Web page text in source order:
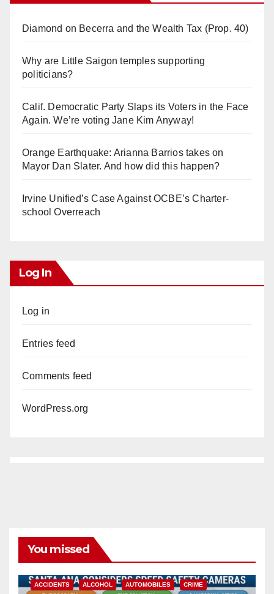
Diamond on Becerra and the Wealth Tax (Prop. 40)
Why are Little Saigon temples supporting
politicians?
Calif. Democratic Party Slaps its Voters in the Face
Again. We’re voting Jane Kim Anyway!
Orange Earthquake: Arianna Barrios takes on
Mayor Dan Slater. And how did this happen?
Irvine Unified’s Case Against OCBE’s Charter-
school Overreach
Log In
Log in
Entries feed
Comments feed
WordPress.org
You missed
ACCIDENTS ALCOHOL AUTOMOBILES CRIME